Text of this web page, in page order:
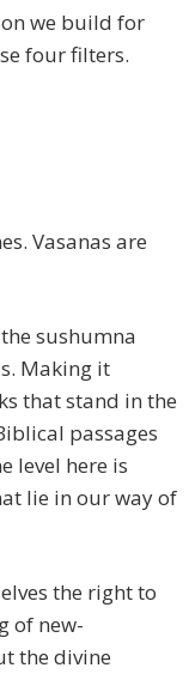
we build for
four filters.
Vasanas are
sushumna
Making it
that stand in the
passages
level here is
lie in our way of
the right to
of new-
the divine